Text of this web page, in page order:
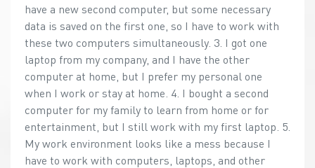
have a new second computer, but some necessary
data is saved on the first one, so I have to work with
these two computers simultaneously. 3. I got one
laptop from my company, and I have the other
computer at home, but I prefer my personal one
when I work or stay at home. 4. I bought a second
computer for my family to learn from home or for
entertainment, but I still work with my first laptop. 5.
My work environment looks like a mess because I
have to work with computers, laptops, and other